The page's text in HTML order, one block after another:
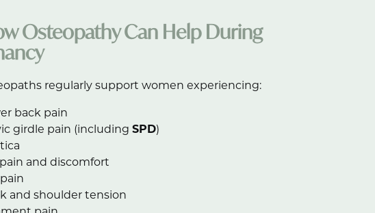
Osteopathy Can Help During
regularly support women experiencing:
back pain
girdle pain (including SPD)
and discomfort
and shoulder tension